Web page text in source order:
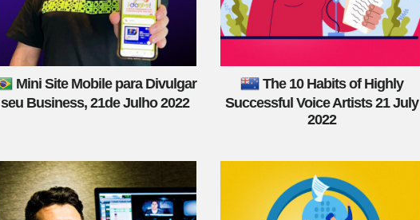
Mini Site Mobile para Divulgar
seu Business, 21de Julho 2022
The 10 Habits of Highly
Successful Voice Artists 21 July
2022